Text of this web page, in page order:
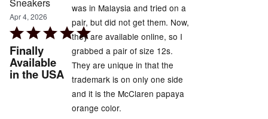
Apr 4, 2026
Rated
5
out
of
Finally
Available
in the USA
was in Malaysia and tried on a
pair, but did not get them. Now,
they are available online, so I
grabbed a pair of size 12s.
They are unique in that the
trademark is on only one side
and it is the McClaren papaya
orange color.